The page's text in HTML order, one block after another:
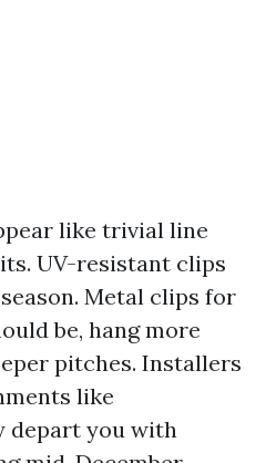
like trivial line
UV-resistant clips
Metal clips for
be, hang more
pitches. Installers
like
depart you with